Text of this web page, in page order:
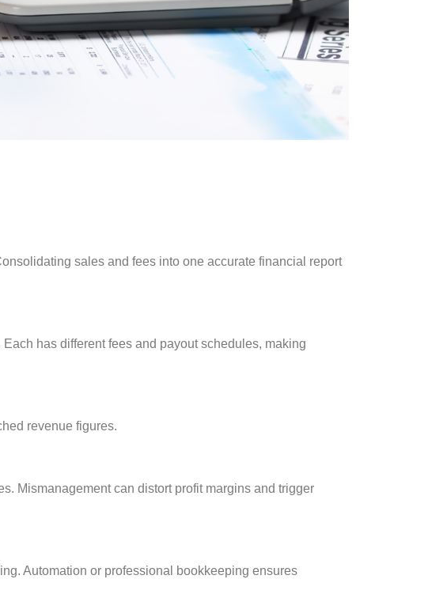
sales and fees into one accurate financial report
has different fees and payout schedules, making
revenue figures.
Mismanagement can distort profit margins and trigger
Automation or professional bookkeeping ensures